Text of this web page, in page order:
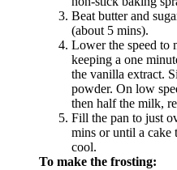
Beat butter and
(about 5 mins).
Lower the speed to
keeping a one
the vanilla extract.
powder. On low
then half the milk,
Fill the pan to just
mins or until a cake
cool.
To make the frosting: